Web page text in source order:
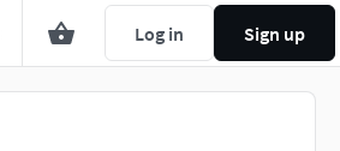
Log in Sign up